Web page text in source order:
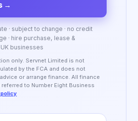
→
· subject to change · no credit
· hire purchase, lease &
businesses
only. Servnet Limited is not
by the FCA and does not
or arrange finance. All finance
to Number Eight Business